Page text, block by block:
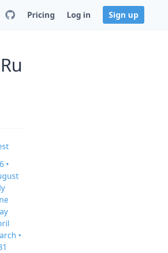
Pricing Log in Sign up
•
•